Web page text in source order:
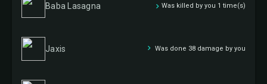
Baba Lasagna Was killed by you 1 time(s)
Jaxis Was done 38 damage by you